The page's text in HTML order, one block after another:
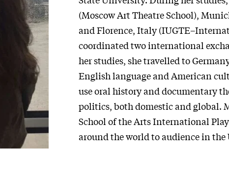
(Moscow Art Theatre School),
and Florence, Italy
coordinated two international
her studies, she travelled to
English language and American
use oral history and documentary
politics, both domestic and global.
School of the Arts International
around the world to audience in the